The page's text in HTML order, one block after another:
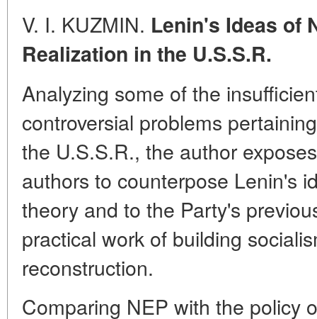
V. I. KUZMIN. Lenin's Ideas of
Realization in the U.S.S.R.
Analyzing some of the
controversial problems
the U.S.S.R., the author
authors to counterpose Lenin's
theory and to the Party's
practical work of building
reconstruction.
Comparing NEP with the policy